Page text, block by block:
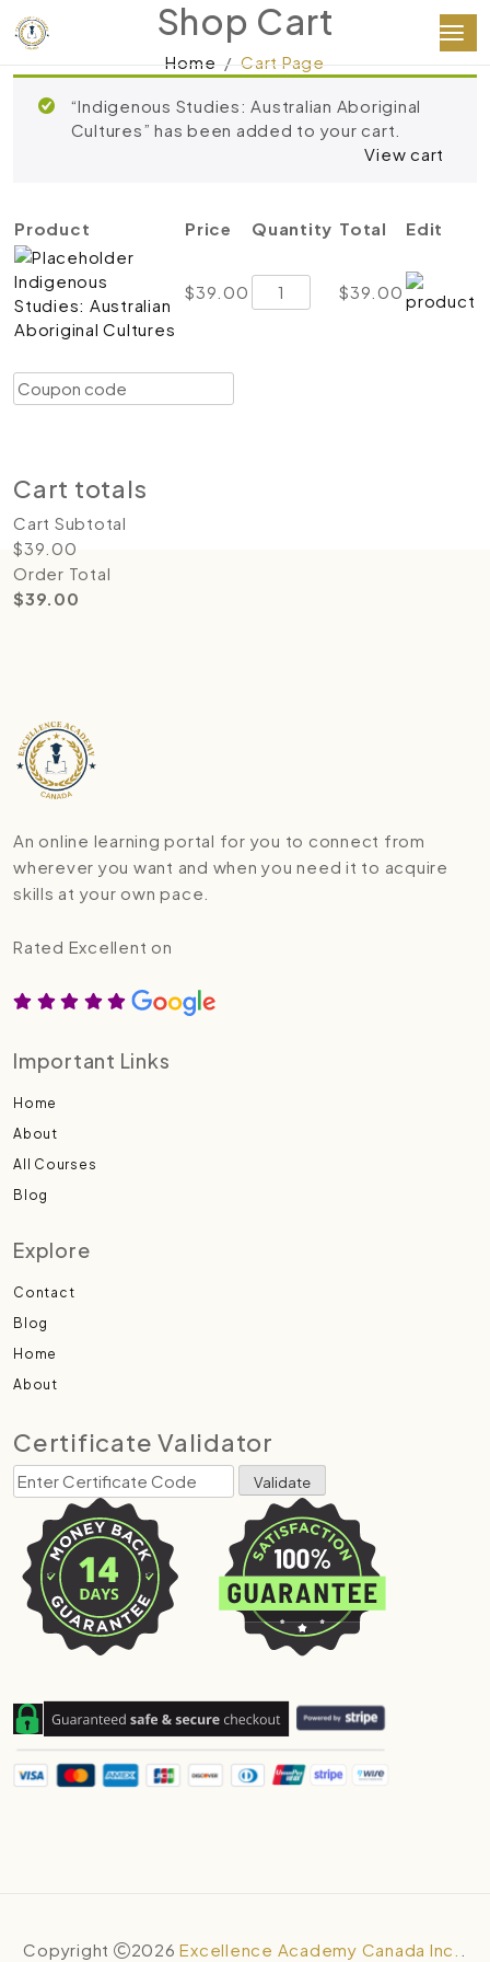
Shop Cart
Home Cart Page
“Indigenous Studies: Australian Aboriginal
Cultures” has been added to your cart.
View cart
Product Price Quantity Total Edit
Indigenous
Studies: Australian
Aboriginal Cultures
$39.00
Indigenous
Studies:
$39.00
Coupon:
Cart totals
Cart Subtotal
$39.00
Order Total
$39.00
An online learning portal for you to connect from
wherever you want and when you need it to acquire
skills at your own pace.
Rated Excellent on
Important Links
Home
About
All Courses
Blog
Explore
Contact
Blog
Home
About
Certificate Validator
Copyright 2026 Excellence Academy Canada Inc.